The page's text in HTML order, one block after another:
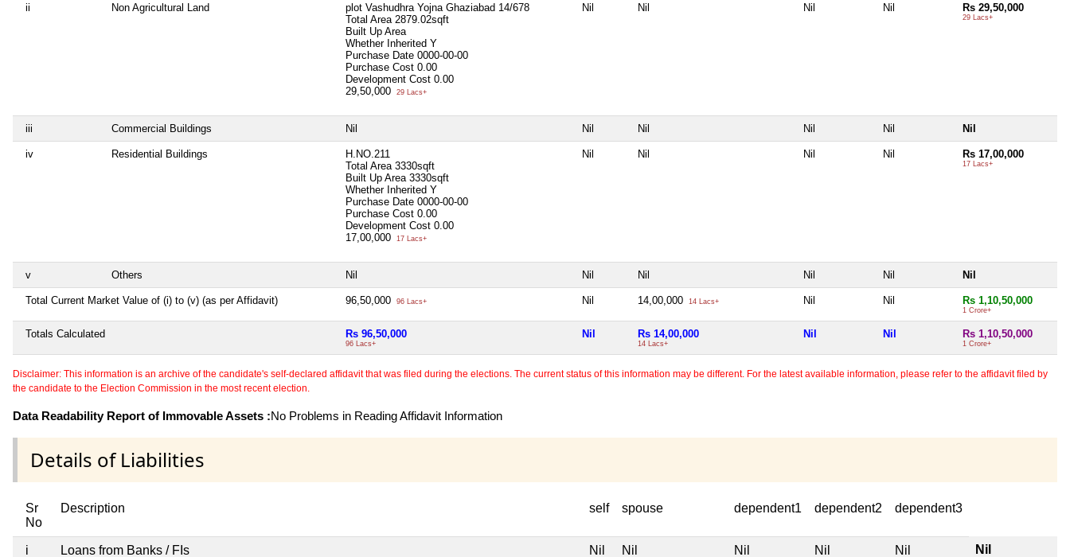
ii Non Agricultural Land
plot Vashudhra Yojna Ghaziabad 14/678
Total Area 2879.02sqft
Built Up Area
Whether Inherited Y
Purchase Date 0000-00-00
Purchase Cost 0.00
Development Cost 0.00
29,50,000
29 Lacs+
Nil Nil Nil Nil Rs 29,50,000
29 Lacs+
iii Commercial Buildings Nil Nil Nil Nil Nil Nil
iv Residential Buildings
H.NO.211
Total Area 3330sqft
Built Up Area 3330sqft
Whether Inherited Y
Purchase Date 0000-00-00
Purchase Cost 0.00
Development Cost 0.00
17,00,000
17 Lacs+
Nil Nil Nil Nil Rs 17,00,000
17 Lacs+
v Others Nil Nil Nil Nil Nil Nil
Total Current Market Value of (i) to (v) (as per Affidavit) 96,50,000 96 Lacs+ Nil 14,00,000 14 Lacs+ Nil Nil Rs 1,10,50,000
1 Crore+
Totals Calculated Rs 96,50,000
96 Lacs+
Nil Rs 14,00,000
14 Lacs+
Nil Nil Rs 1,10,50,000
1 Crore+
Disclaimer: This information is an archive of the candidate's self-declared affidavit that was filed during the elections. The current status of this information may be different. For the latest available information, please refer to the affidavit filed by
the candidate to the Election Commission in the most recent election.
Data Readability Report of Immovable Assets :No Problems in Reading Affidavit Information
Details of Liabilities
Sr
No
Description self spouse dependent1 dependent2 dependent3
i Loans from Banks / FIs Nil Nil Nil Nil Nil Nil